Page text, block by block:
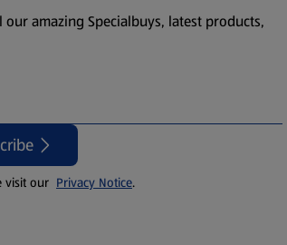
amazing Specialbuys, latest products,
visit our Privacy Notice.